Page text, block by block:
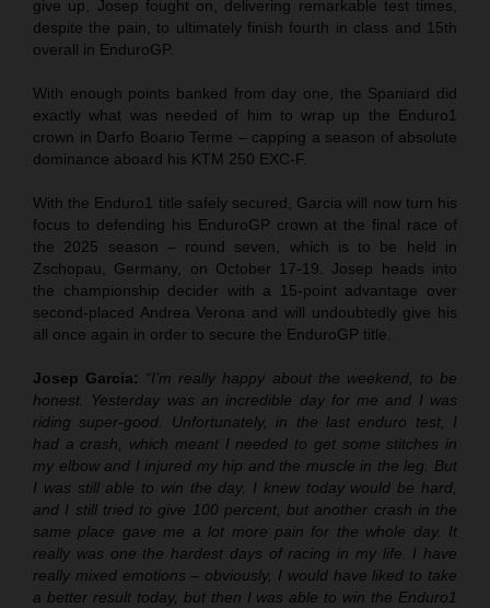
give up, Josep fought on, delivering remarkable test times,
despite the pain, to ultimately finish fourth in class and 15th
overall in EnduroGP.
With enough points banked from day one, the Spaniard did
exactly what was needed of him to wrap up the Enduro1
crown in Darfo Boario Terme – capping a season of absolute
dominance aboard his KTM 250 EXC-F.
With the Enduro1 title safely secured, Garcia will now turn his
focus to defending his EnduroGP crown at the final race of
the 2025 season – round seven, which is to be held in
Zschopau, Germany, on October 17-19. Josep heads into
the championship decider with a 15-point advantage over
second-placed Andrea Verona and will undoubtedly give his
all once again in order to secure the EnduroGP title.
Josep Garcia: “I’m really happy about the weekend, to be
honest. Yesterday was an incredible day for me and I was
riding super-good. Unfortunately, in the last enduro test, I
had a crash, which meant I needed to get some stitches in
my elbow and I injured my hip and the muscle in the leg. But
I was still able to win the day. I knew today would be hard,
and I still tried to give 100 percent, but another crash in the
same place gave me a lot more pain for the whole day. It
really was one the hardest days of racing in my life. I have
really mixed emotions – obviously, I would have liked to take
a better result today, but then I was able to win the Enduro1